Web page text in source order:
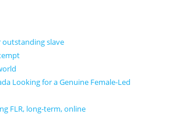
outstanding slave
Looking for a Genuine Female-Led
FLR, long-term, online